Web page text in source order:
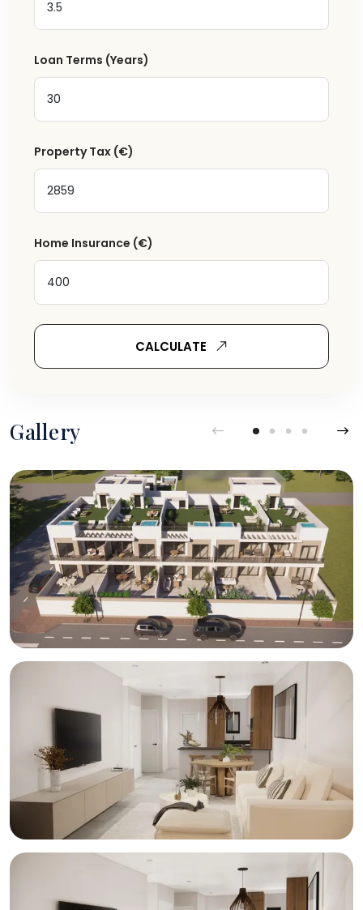
Loan Terms (Years)
Property Tax (€)
Home Insurance (€)
CALCULATE
Gallery